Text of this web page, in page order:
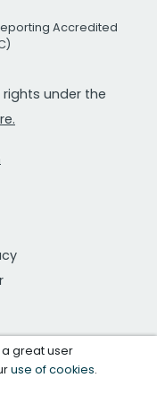
Accredited
rights under the
a great user
use of cookies.